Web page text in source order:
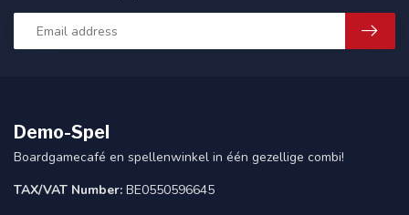
Demo-Spel
Boardgamecafé en spellenwinkel in één gezellige combi!
TAX/VAT Number: BE0550596645